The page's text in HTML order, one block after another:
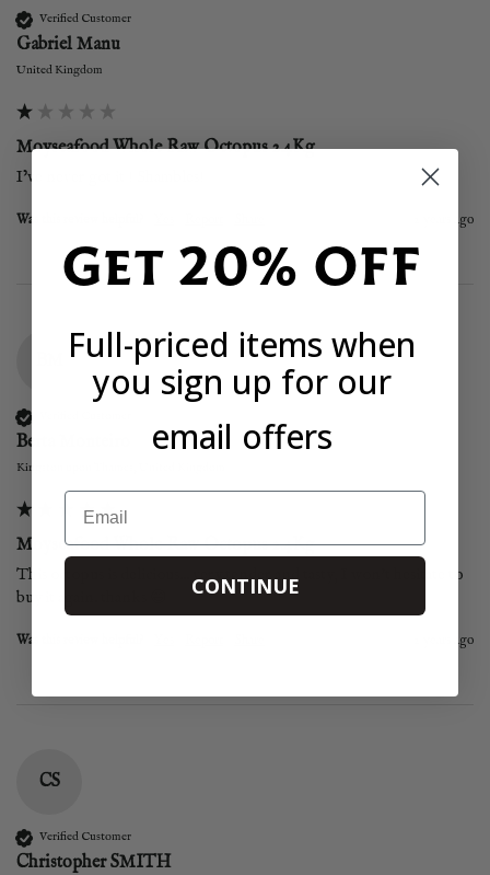
Verified Customer
Gabriel Manu
United Kingdom
Moyseafood Whole Raw Octopus 2.4Kg
I’ve never got it ! Shambles!
Was this review helpful? 2 years ago
Berta Monteiro
Kingston upon Thames, United Kingdom
Moyseafood Whole Raw Octopus 2.4Kg
This octopus is delicious... very tender and tasty, I won't hesitate to
buy it again. thanks 😄
Was this review helpful? 2 years ago
CS
Verified Customer
Christopher SMITH
Get 20% OFF
Full-priced items when
you sign up for our
email offers
Email
CONTINUE